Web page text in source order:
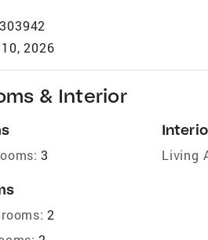
2026
& Interior
3
2
Living